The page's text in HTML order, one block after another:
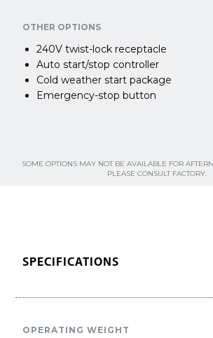
OTHER OPTIONS
240V twist-lock receptacle
Auto start/stop controller
Cold weather start package
Emergency-stop button
SOME OPTIONS MAY NOT BE AVAILABLE FOR
PLEASE CONSULT FACTORY.
SPECIFICATIONS
OPERATING WEIGHT